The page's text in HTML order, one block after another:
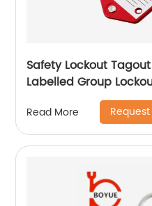
Safety Lockout
Labelled Group
Read More